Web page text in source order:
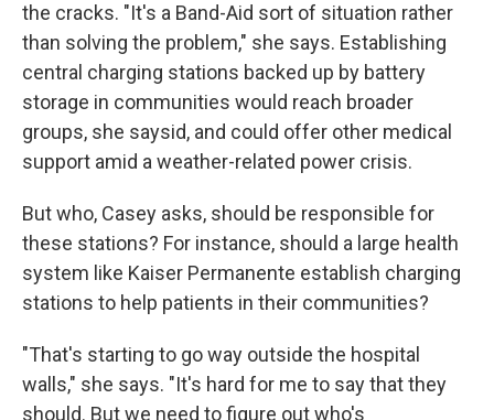
the cracks. "It's a Band-Aid sort of situation rather
than solving the problem," she says. Establishing
central charging stations backed up by battery
storage in communities would reach broader
groups, she saysid, and could offer other medical
support amid a weather-related power crisis.
But who, Casey asks, should be responsible for
these stations? For instance, should a large health
system like Kaiser Permanente establish charging
stations to help patients in their communities?
"That's starting to go way outside the hospital
walls," she says. "It's hard for me to say that they
should. But we need to figure out who's